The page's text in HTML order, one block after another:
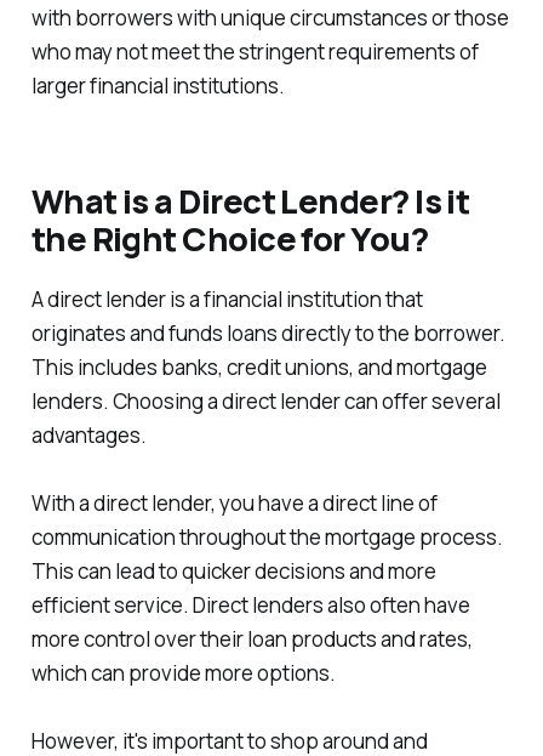
with borrowers with unique circumstances or those
who may not meet the stringent requirements of
larger financial institutions.
What is a Direct Lender? Is it
the Right Choice for You?
A direct lender is a financial institution that
originates and funds loans directly to the borrower.
This includes banks, credit unions, and mortgage
lenders. Choosing a direct lender can offer several
advantages.
With a direct lender, you have a direct line of
communication throughout the mortgage process.
This can lead to quicker decisions and more
efficient service. Direct lenders also often have
more control over their loan products and rates,
which can provide more options.
However, it's important to shop around and